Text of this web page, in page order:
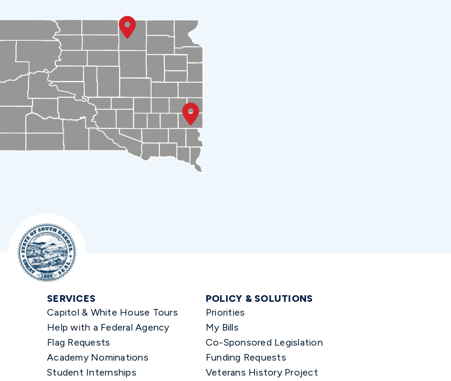
SERVICES
Capitol & White House Tours
Help with a Federal Agency
Flag Requests
Academy Nominations
Student Internships
POLICY & SOLUTIONS
Priorities
My Bills
Co-Sponsored Legislation
Funding Requests
Veterans History Project